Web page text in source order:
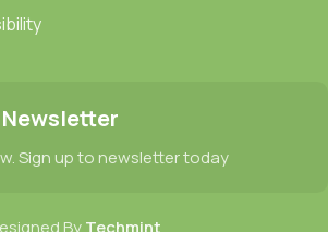
Newsletter
Sign up to newsletter today
ByTechmint